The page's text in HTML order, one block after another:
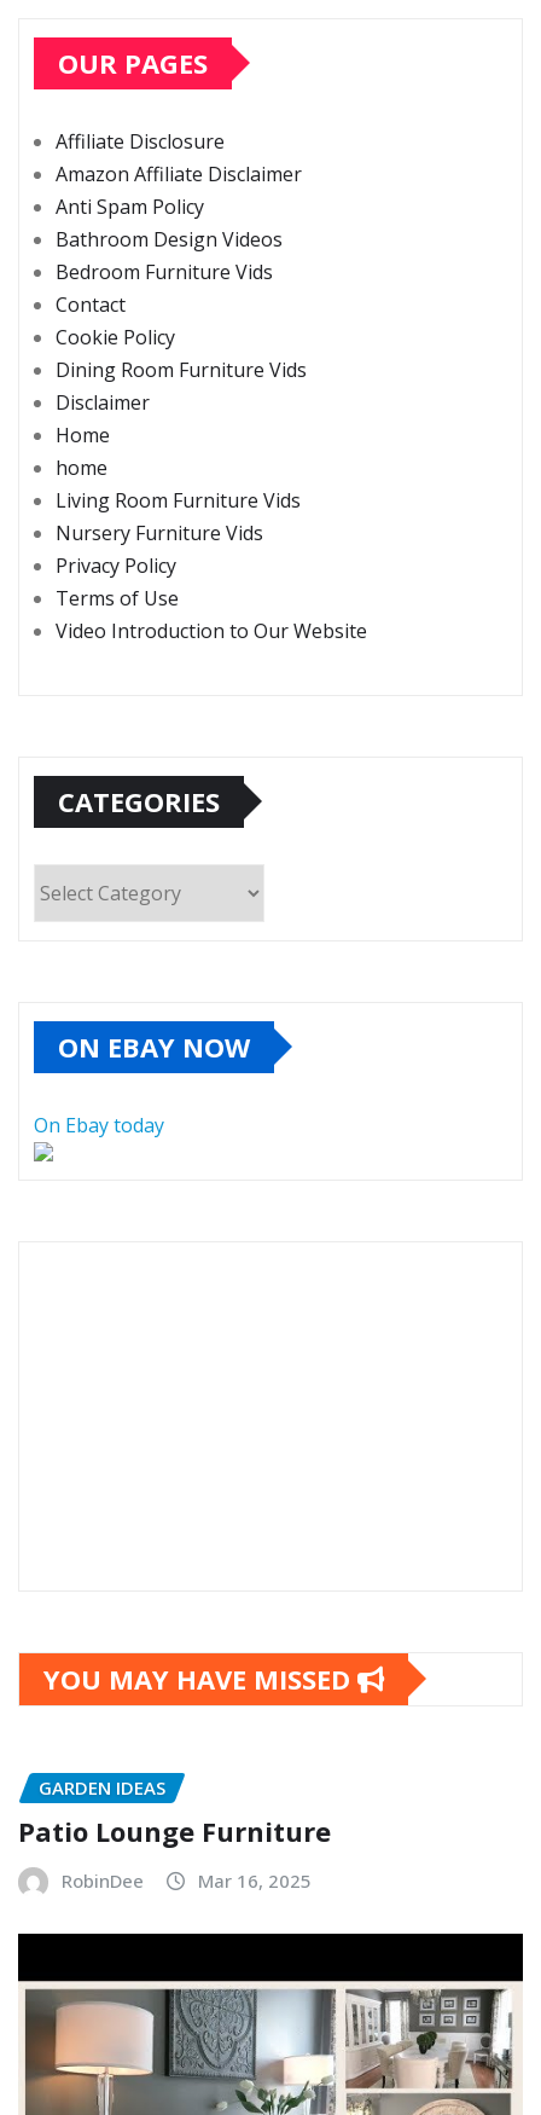
OUR PAGES
Affiliate Disclosure
Amazon Affiliate Disclaimer
Anti Spam Policy
Bathroom Design Videos
Bedroom Furniture Vids
Contact
Cookie Policy
Dining Room Furniture Vids
Disclaimer
Home
home
Living Room Furniture Vids
Nursery Furniture Vids
Privacy Policy
Terms of Use
Video Introduction to Our Website
CATEGORIES
ON EBAY NOW
On Ebay today
YOU MAY HAVE MISSED
GARDEN IDEAS
Patio Lounge Furniture
RobinDee Mar 16, 2025